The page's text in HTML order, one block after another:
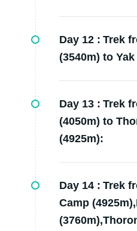
Day 12 : Trek
(3540m) to
Day 13 : Trek
(4050m) to
(4925m):
Day 14 : Trek
Camp